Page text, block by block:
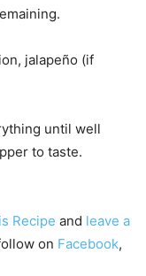
jalapeño (if
until well
to taste.
Recipe and leave a
on Facebook,